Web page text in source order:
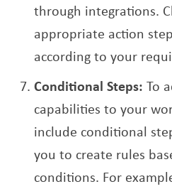
through integrations.
appropriate action
according to your
Conditional Steps: To
capabilities to your
include conditional
you to create rules
conditions. For